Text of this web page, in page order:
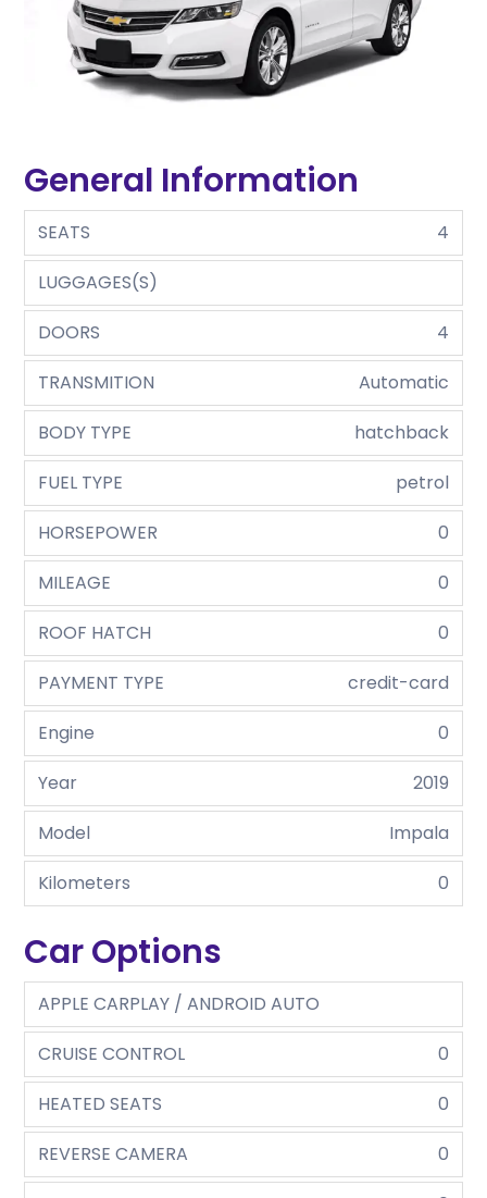
General Information
SEATS
4
LUGGAGES(S)
DOORS
4
TRANSMITION
Automatic
BODY TYPE
hatchback
FUEL TYPE
petrol
HORSEPOWER
0
MILEAGE
0
ROOF HATCH
0
PAYMENT TYPE
credit-card
Engine
0
Year
2019
Model
Impala
Kilometers
0
Car Options
APPLE CARPLAY / ANDROID AUTO
CRUISE CONTROL
0
HEATED SEATS
0
REVERSE CAMERA
0